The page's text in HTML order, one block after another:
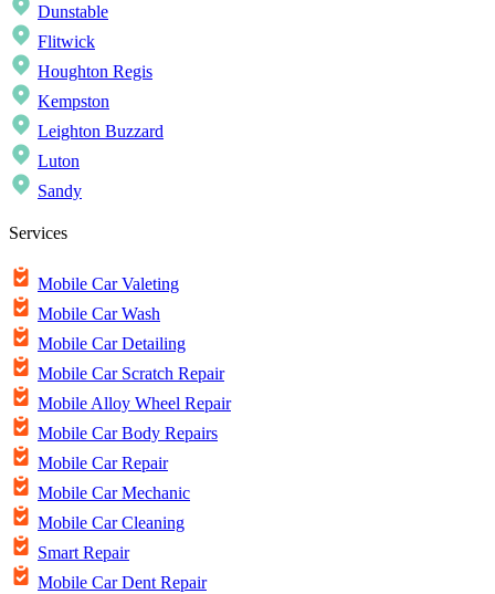
Dunstable
Flitwick
Houghton Regis
Kempston
Leighton Buzzard
Luton
Sandy
Services
Mobile Car Valeting
Mobile Car Wash
Mobile Car Detailing
Mobile Car Scratch Repair
Mobile Alloy Wheel Repair
Mobile Car Body Repairs
Mobile Car Repair
Mobile Car Mechanic
Mobile Car Cleaning
Smart Repair
Mobile Car Dent Repair